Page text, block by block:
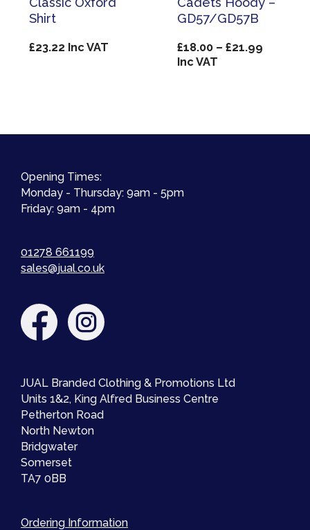
Shirt
£23.22 Inc VAT
GD57/GD57B
£18.00 – £21.99Price
Inc VAT
Opening Times:
Monday - Thursday: 9am - 5pm
Friday: 9am - 4pm
01278 661199
sales@jual.co.uk
JUAL Branded Clothing & Promotions Ltd
Units 1&2, King Alfred Business Centre
Petherton Road
North Newton
Bridgwater
Somerset
TA7 0BB
Ordering Information